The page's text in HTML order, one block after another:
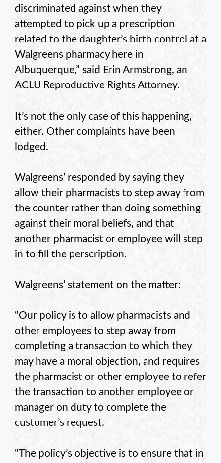
discriminated against when they
attempted to pick up a prescription
related to the daughter’s birth control at a
Walgreens pharmacy here in
Albuquerque,” said Erin Armstrong, an
ACLU Reproductive Rights Attorney.
It’s not the only case of this happening,
either. Other complaints have been
lodged.
Walgreens’ responded by saying they
allow their pharmacists to step away from
the counter rather than doing something
against their moral beliefs, and that
another pharmacist or employee will step
in to fill the perscription.
Walgreens’ statement on the matter:
“Our policy is to allow pharmacists and
other employees to step away from
completing a transaction to which they
may have a moral objection, and requires
the pharmacist or other employee to refer
the transaction to another employee or
manager on duty to complete the
customer’s request.
“The policy’s objective is to ensure that in